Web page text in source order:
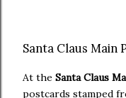
Santa Claus Main
At the Santa Claus
postcards stamped